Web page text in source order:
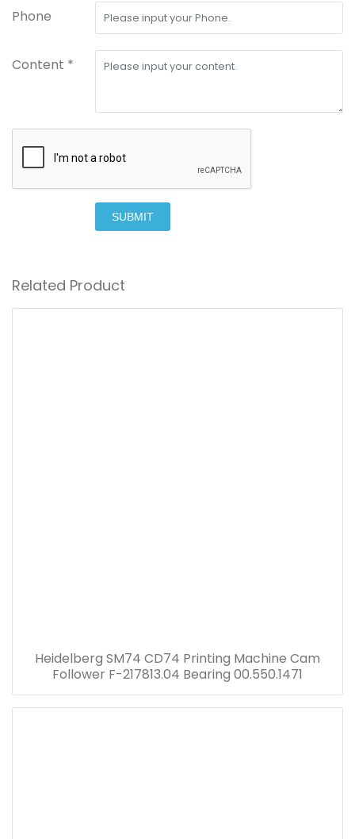
Phone
Content *
SUBMIT
Related Product
Heidelberg SM74 CD74 Printing Machine Cam
Follower F-217813.04 Bearing 00.550.1471